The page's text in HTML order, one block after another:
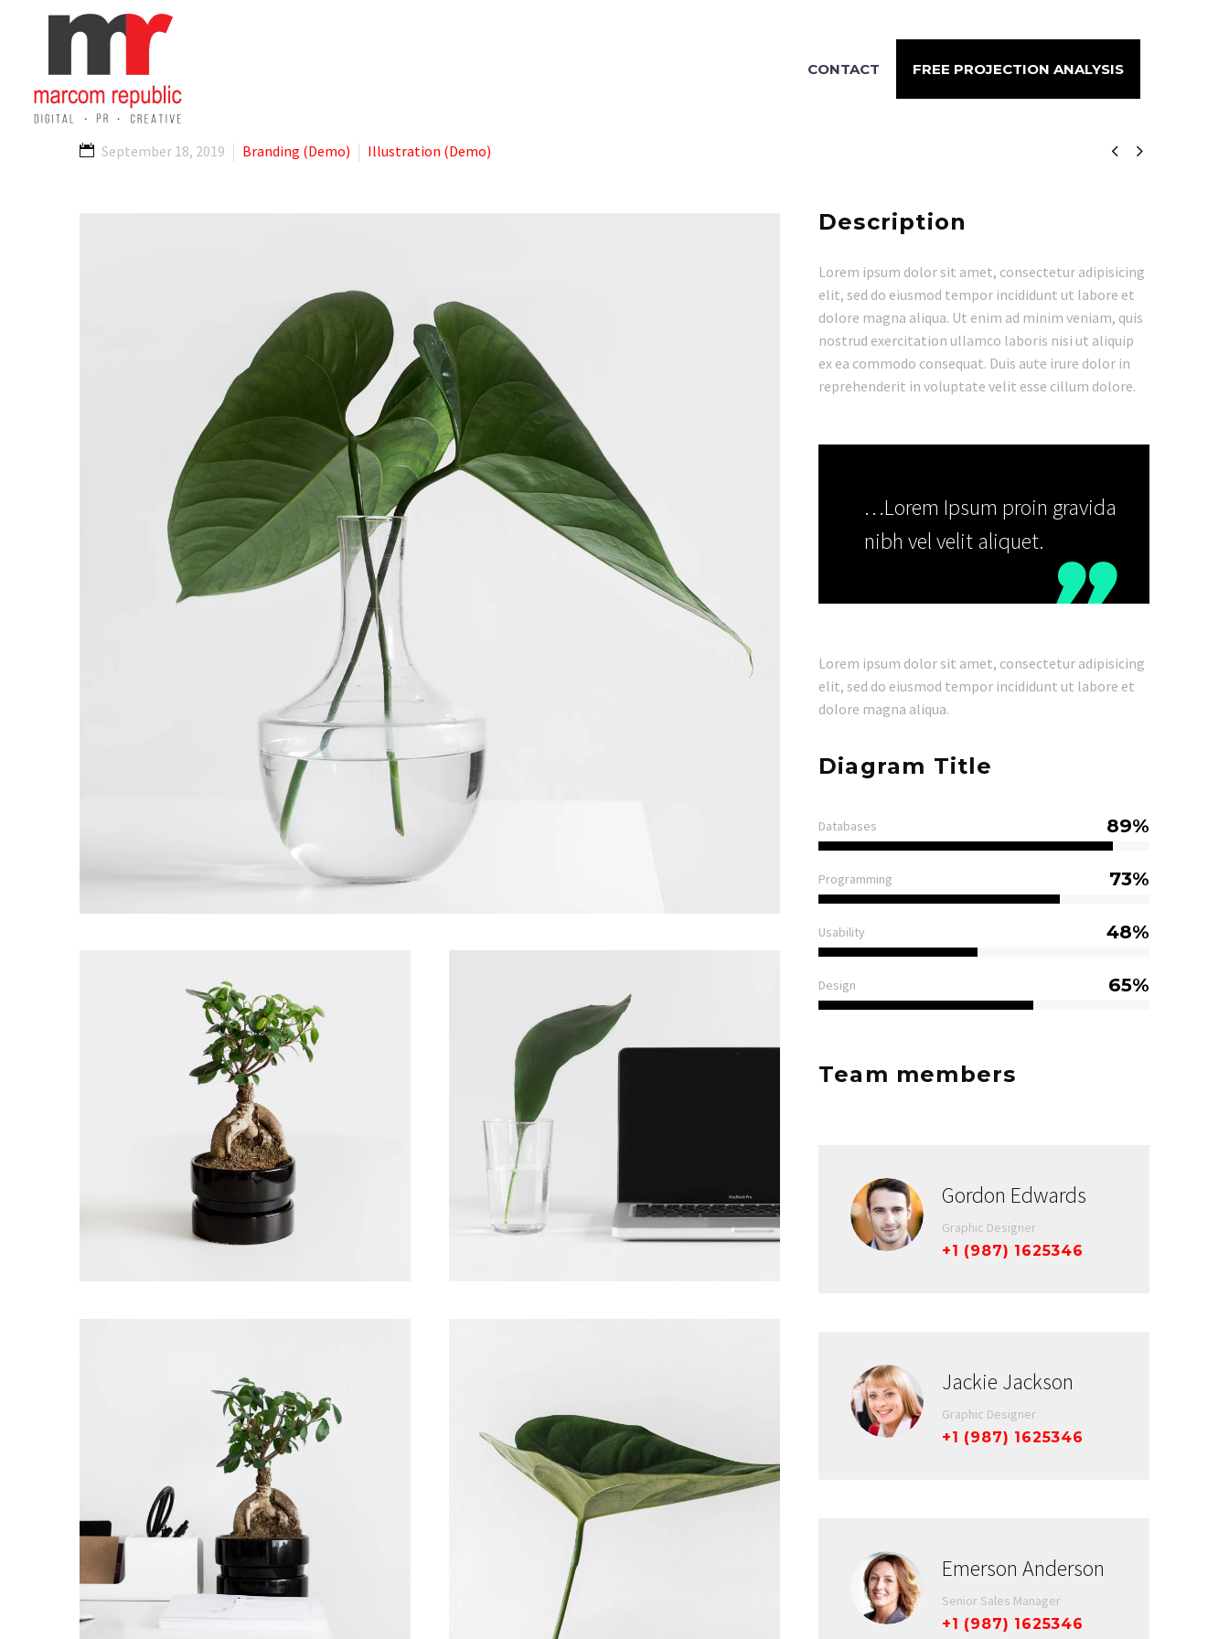
CONTACT FREE PROJECTION ANALYSIS
 
September 18, 2019 Branding (Demo) Illustration (Demo)
Description
Lorem ipsum dolor sit amet, consectetur adipisicing
elit, sed do eiusmod tempor incididunt ut labore et
dolore magna aliqua. Ut enim ad minim veniam, quis
nostrud exercitation ullamco laboris nisi ut aliquip
ex ea commodo consequat. Duis aute irure dolor in
reprehenderit in voluptate velit esse cillum dolore.
…Lorem Ipsum proin gravida
nibh vel velit aliquet.

Lorem ipsum dolor sit amet, consectetur adipisicing
elit, sed do eiusmod tempor incididunt ut labore et
dolore magna aliqua.
Diagram Title
Databases 89%
Programming 73%
Usability 48%
Design 65%
Team members
Gordon Edwards
Graphic Designer
+1 (987) 1625346
Jackie Jackson
Graphic Designer
+1 (987) 1625346
Emerson Anderson
Senior Sales Manager
+1 (987) 1625346